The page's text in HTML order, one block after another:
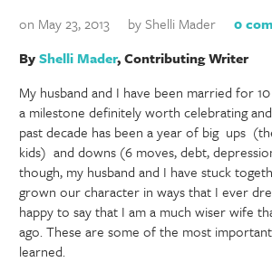
on May 23, 2013 by Shelli Mader
0
ByShelli Mader, Contributing Writer
My husband and I have been married for
a milestone definitely worth celebrating
past decade has been a year of big ups
kids) and downs (6 moves, debt,
though, my husband and I have stuck
grown our character in ways that I ever
happy to say that I am a much wiser wife
ago. These are some of the most important
learned.